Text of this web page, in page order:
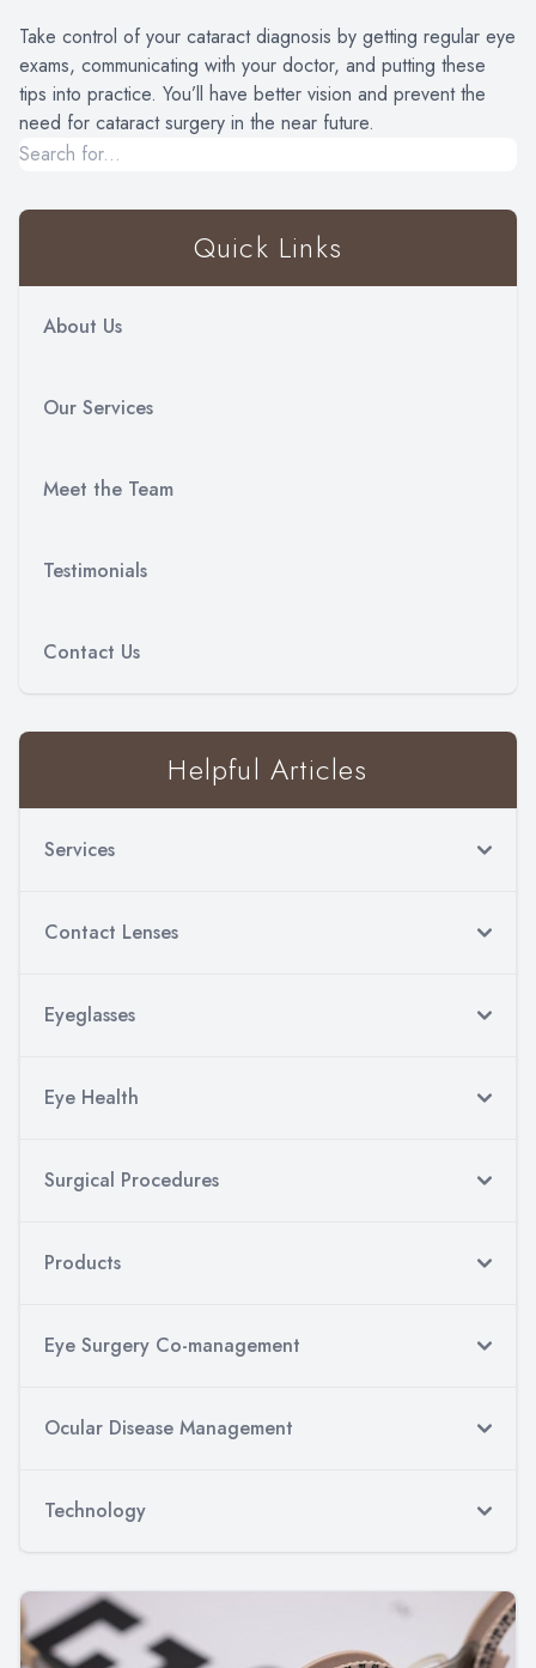
Take control of your cataract diagnosis by getting regular eye
exams, communicating with your doctor, and putting these
tips into practice. You’ll have better vision and prevent the
need for cataract surgery in the near future.
Quick Links
About Us
Our Services
Meet the Team
Testimonials
Contact Us
Helpful Articles
Services
Contact Lenses
Eyeglasses
Eye Health
Surgical Procedures
Products
Eye Surgery Co-management
Ocular Disease Management
Technology